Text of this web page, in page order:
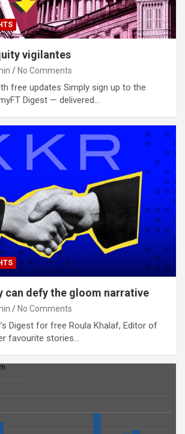
vigilantes
No Comments
free updates Simply sign up to the
Digest — delivered…
can defy the gloom narrative
No Comments
Digest for free Roula Khalaf, Editor of
favourite stories…